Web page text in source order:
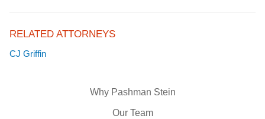
Why Pashman Stein
Our Team
RELATED ATTORNEYS
CJ Griffin